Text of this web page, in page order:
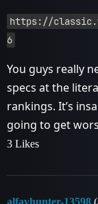
https://
6
You guys really
specs at the
rankings. It’s
going to get
3 Likes
alfavhunter-13598